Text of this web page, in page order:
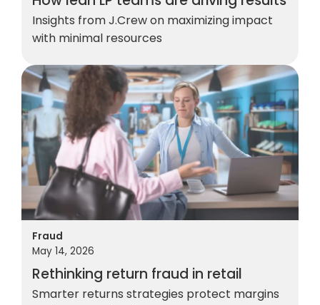
Insights from J.Crew on maximizing impact
with minimal resources
Fraud
May 14, 2026
Rethinking return fraud in retail
Smarter returns strategies protect margins